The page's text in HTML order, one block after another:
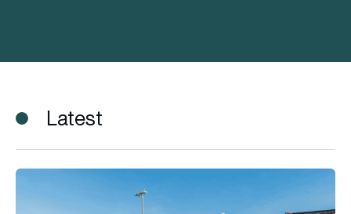
Latest
London Southend Airport reopens following fireball crash of